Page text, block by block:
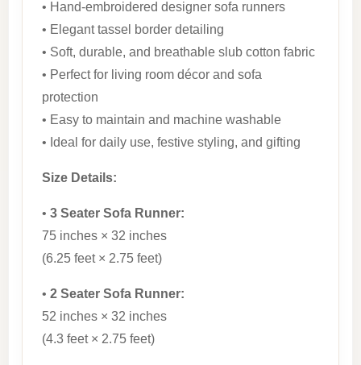
• Hand-embroidered designer sofa runners
• Elegant tassel border detailing
• Soft, durable, and breathable slub cotton fabric
• Perfect for living room décor and sofa
protection
• Easy to maintain and machine washable
• Ideal for daily use, festive styling, and gifting
Size Details:
• 3 Seater Sofa Runner:
75 inches × 32 inches
(6.25 feet × 2.75 feet)
• 2 Seater Sofa Runner:
52 inches × 32 inches
(4.3 feet × 2.75 feet)